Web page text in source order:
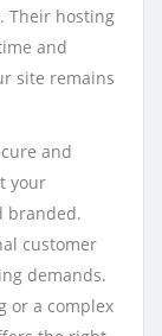
Their hosting
and
site remains
and
your
branded.
customer
demands.
or a complex